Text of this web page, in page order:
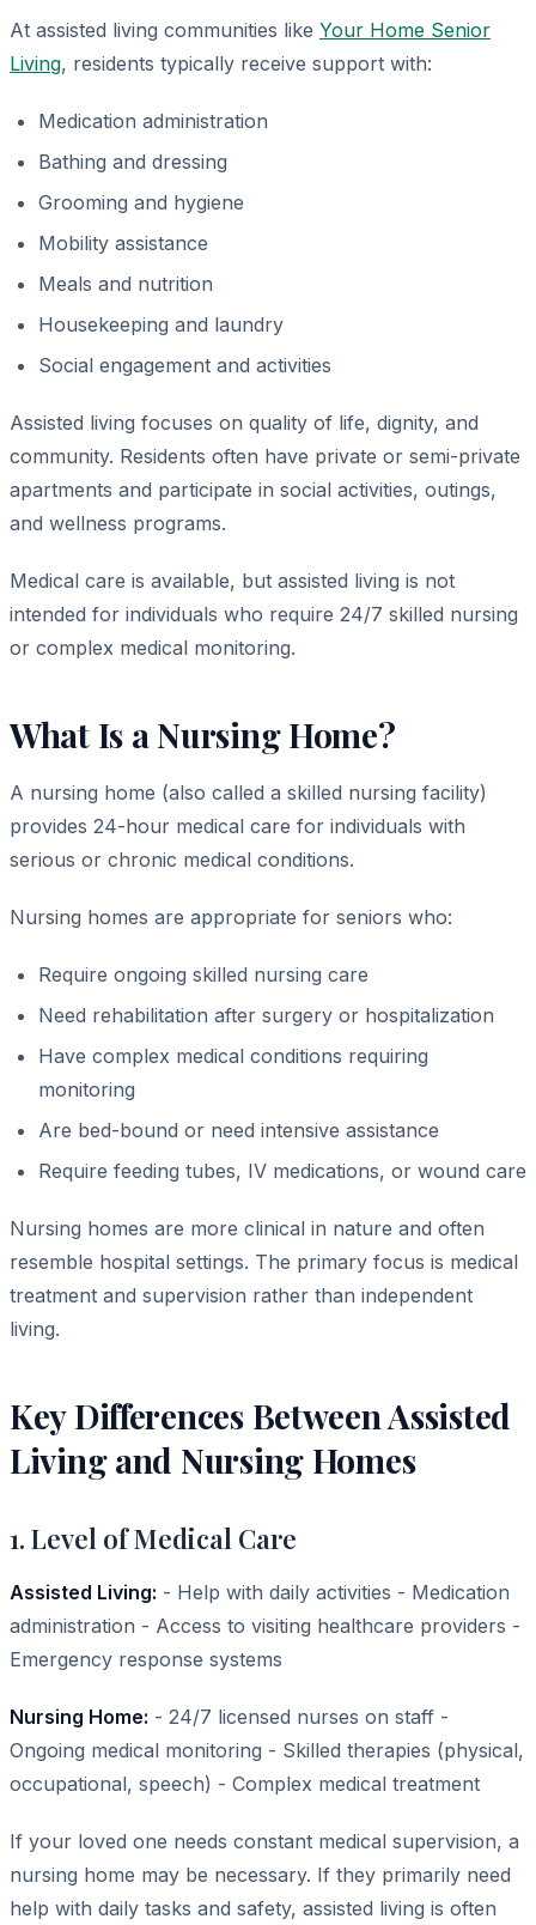
At assisted living communities like Your Home Senior
Living, residents typically receive support with:
Medication administration
Bathing and dressing
Grooming and hygiene
Mobility assistance
Meals and nutrition
Housekeeping and laundry
Social engagement and activities
Assisted living focuses on quality of life, dignity, and
community. Residents often have private or semi-private
apartments and participate in social activities, outings,
and wellness programs.
Medical care is available, but assisted living is not
intended for individuals who require 24/7 skilled nursing
or complex medical monitoring.
What Is a Nursing Home?
A nursing home (also called a skilled nursing facility)
provides 24-hour medical care for individuals with
serious or chronic medical conditions.
Nursing homes are appropriate for seniors who:
Require ongoing skilled nursing care
Need rehabilitation after surgery or hospitalization
Have complex medical conditions requiring
monitoring
Are bed-bound or need intensive assistance
Require feeding tubes, IV medications, or wound care
Nursing homes are more clinical in nature and often
resemble hospital settings. The primary focus is medical
treatment and supervision rather than independent
living.
Key Differences Between Assisted
Living and Nursing Homes
1. Level of Medical Care
Assisted Living: - Help with daily activities - Medication
administration - Access to visiting healthcare providers -
Emergency response systems
Nursing Home: - 24/7 licensed nurses on staff -
Ongoing medical monitoring - Skilled therapies (physical,
occupational, speech) - Complex medical treatment
If your loved one needs constant medical supervision, a
nursing home may be necessary. If they primarily need
help with daily tasks and safety, assisted living is often